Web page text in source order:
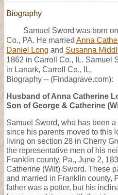
Biography
Samuel Sword was born
Co., PA. He married Anna
Daniel Long and Susanna
1862 in Carroll Co., IL. Samuel
in Lanark, Carroll Co., IL,
Biography -- (Findagrave.com):
Husband of Anna Catherine
Son of George & Catherine
Samuel Sword, who has been
since his parents moved to this
living on section 28 in Cherry
the representative men of his
Franklin county, Pa., June 2,
Catherine (Wilt) Sword. These
and married in Franklin county,
father was a potter, but his